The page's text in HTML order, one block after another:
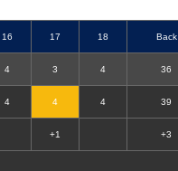
16 17 18 Back
4 3 4 36
4 4 4 39
+1 +3